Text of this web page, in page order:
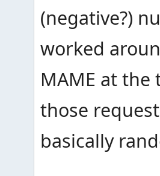
(negative?)
worked
MAME at
those
basically